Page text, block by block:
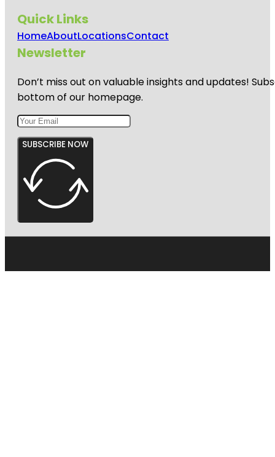
Quick Links
HomeAboutLocationsContact
Newsletter
Don’t miss out on valuable insights and updates!
bottom of our homepage.
SUBSCRIBE NOW